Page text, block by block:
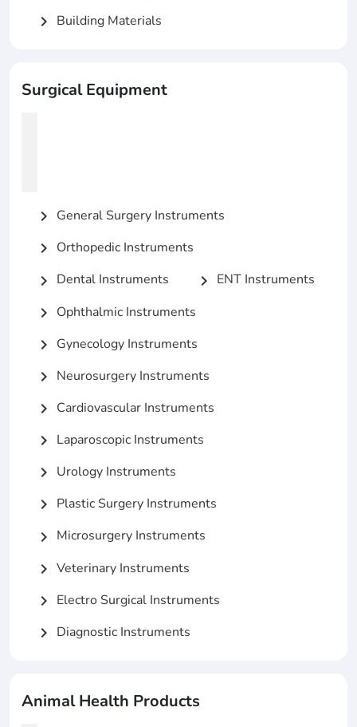
chevron_right Building Materials
Surgical Equipment
chevron_right General Surgery Instruments
chevron_right Orthopedic Instruments
chevron_right Dental Instruments chevron_right ENT Instruments
chevron_right Ophthalmic Instruments
chevron_right Gynecology Instruments
chevron_right Neurosurgery Instruments
chevron_right Cardiovascular Instruments
chevron_right Laparoscopic Instruments
chevron_right Urology Instruments
chevron_right Plastic Surgery Instruments
chevron_right Microsurgery Instruments
chevron_right Veterinary Instruments
chevron_right Electro Surgical Instruments
chevron_right Diagnostic Instruments
Animal Health Products